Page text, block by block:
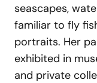
seascapes,
familiar to fly
portraits. Her
exhibited in
and private